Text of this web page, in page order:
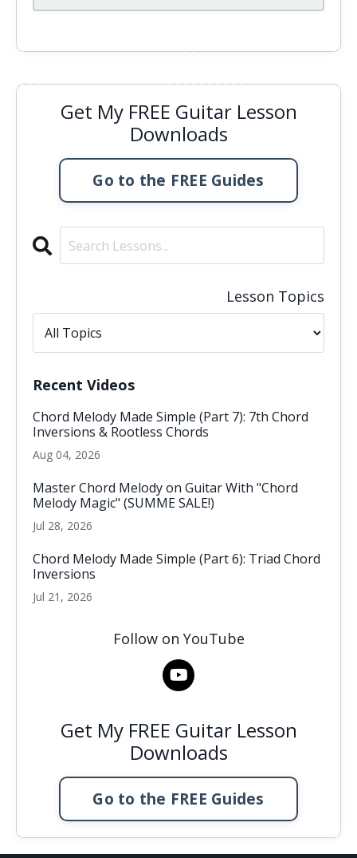
Get My FREE Guitar Lesson
Downloads
Go to the FREE Guides
Lesson Topics
Recent Videos
Chord Melody Made Simple (Part 7): 7th Chord
Inversions & Rootless Chords
Aug 04, 2026
Master Chord Melody on Guitar With "Chord
Melody Magic" (SUMME SALE!)
Jul 28, 2026
Chord Melody Made Simple (Part 6): Triad Chord
Inversions
Jul 21, 2026
Follow on YouTube
Get My FREE Guitar Lesson
Downloads
Go to the FREE Guides